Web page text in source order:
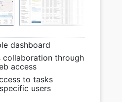
dashboard
collaboration through
access
to tasks
users